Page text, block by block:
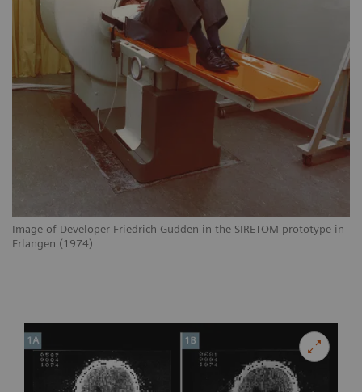
Image of Developer Friedrich Gudden in the SIRETOM prototype in
Erlangen (1974)